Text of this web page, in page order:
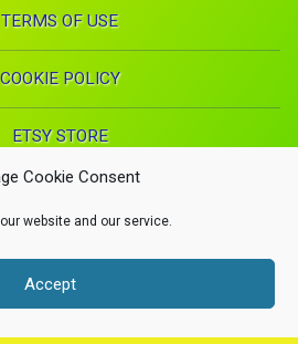
Cookie Consent
website and our service.
Accept
Dismiss
TERMS OF USE
COOKIE POLICY
ETSY STORE
PinterestYouTube
A Manna Inspirations Production. All
rights reserved.